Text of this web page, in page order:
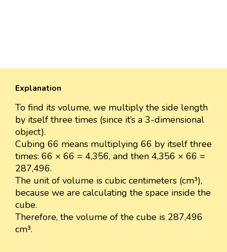
Explanation
To find its volume, we multiply the side length
by itself three times (since it’s a 3-dimensional
object).
Cubing 66 means multiplying 66 by itself three
times: 66 × 66 = 4,356, and then 4,356 × 66 =
287,496.
The unit of volume is cubic centimeters (cm³),
because we are calculating the space inside the
cube.
Therefore, the volume of the cube is 287,496
cm³.